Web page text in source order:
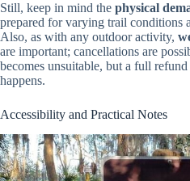
Still, keep in mind the physical
prepared for varying trail conditions
Also, as with any outdoor activity,
are important; cancellations are
becomes unsuitable, but a full
happens.
Accessibility and Practical Notes